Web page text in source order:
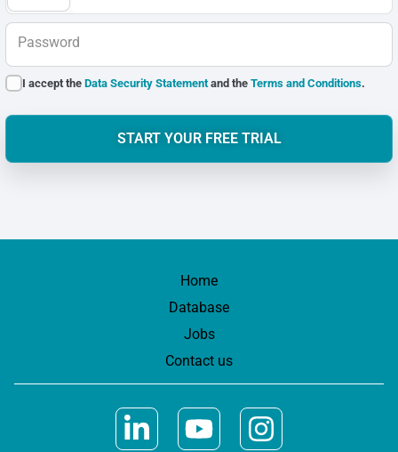
Password
I accept theData Security Statement and theTerms and Conditions.
START YOUR FREE TRIAL
Home
Database
Jobs
Contact us